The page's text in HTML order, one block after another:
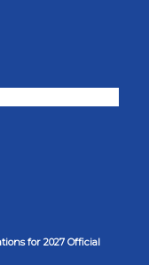
for 2027 Official